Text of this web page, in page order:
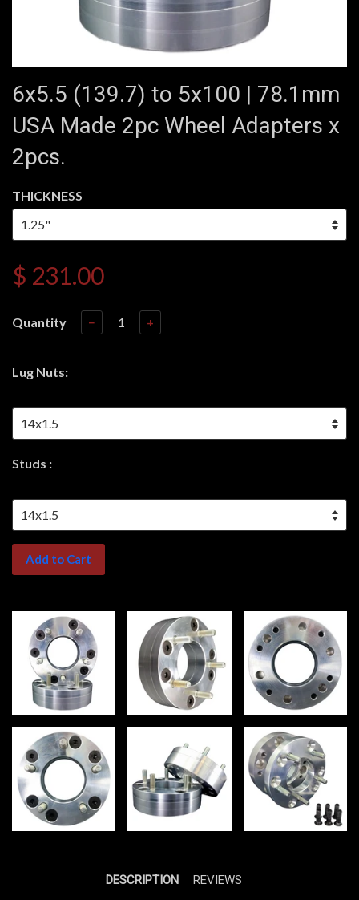
6x5.5 (139.7) to 5x100 | 78.1mm
USA Made 2pc Wheel Adapters x
2pcs.
THICKNESS
$ 231.00
Quantity − +
Lug Nuts:
Studs :
Add to Cart
DESCRIPTION REVIEWS